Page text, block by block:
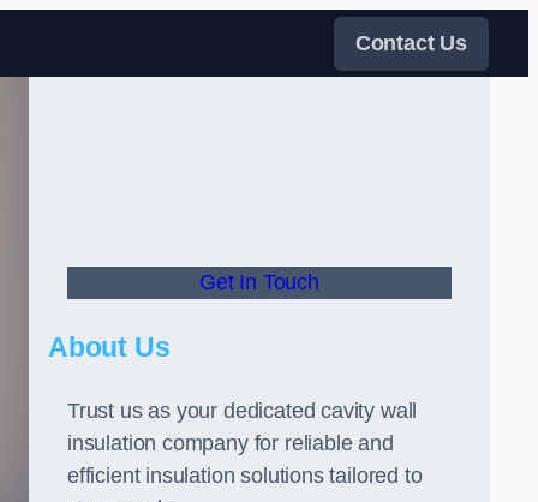
Contact Us
Get In Touch
About Us
Trust us as your dedicated cavity wall
insulation company for reliable and
efficient insulation solutions tailored to